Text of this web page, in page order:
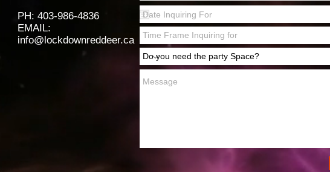
PH: 403-986-4836
EMAIL:
info@lockdownreddeer.ca